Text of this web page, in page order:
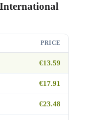
PRICE
€13.59
€17.91
€23.48